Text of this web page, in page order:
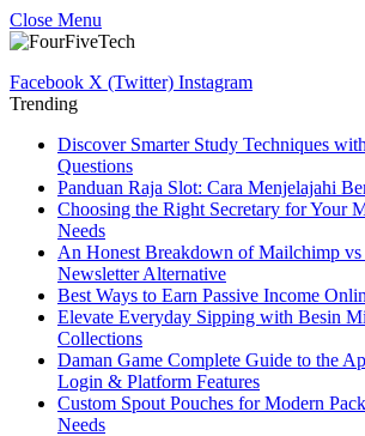
Close Menu
Facebook X (Twitter) Instagram
Trending
Discover Smarter Study Techniques
Questions
Panduan Raja Slot: Cara Menjelajahi
Choosing the Right Secretary for Your
Needs
An Honest Breakdown of Mailchimp vs
Newsletter Alternative
Best Ways to Earn Passive Income
Elevate Everyday Sipping with Besin
Collections
Daman Game Complete Guide to the
Login & Platform Features
Custom Spout Pouches for Modern
Needs